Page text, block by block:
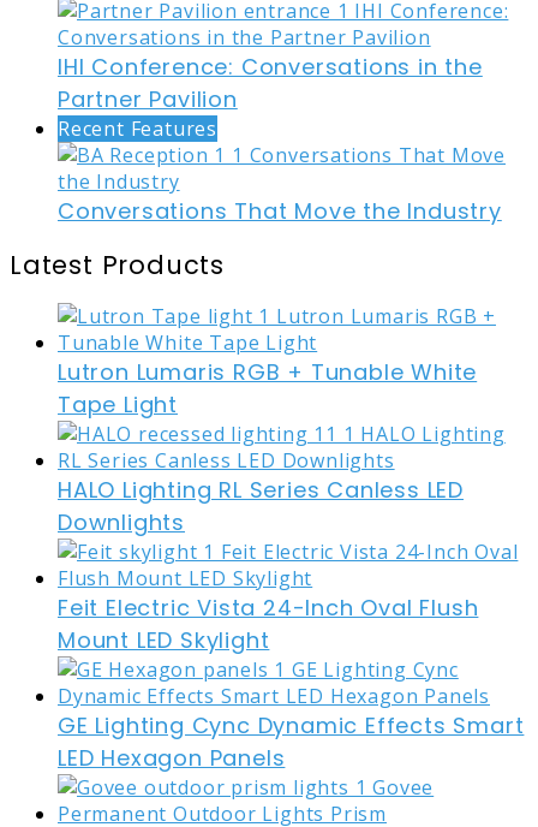
IHI Conference: Conversations in the
Partner Pavilion
Recent Features
Conversations That Move the Industry
Latest Products
Lutron Lumaris RGB + Tunable White
Tape Light
HALO Lighting RL Series Canless LED
Downlights
Feit Electric Vista 24-Inch Oval Flush
Mount LED Skylight
GE Lighting Cync Dynamic Effects Smart
LED Hexagon Panels